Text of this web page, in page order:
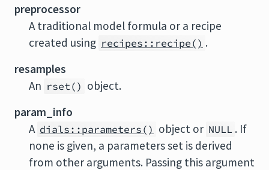
preprocessor
A traditional model formula or a recipe
created using recipes::recipe() .
resamples
An rset() object.
param_info
A dials::parameters() object or NULL . If
none is given, a parameters set is derived
from other arguments. Passing this argument